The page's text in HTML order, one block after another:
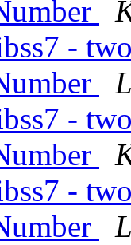
-
-
-